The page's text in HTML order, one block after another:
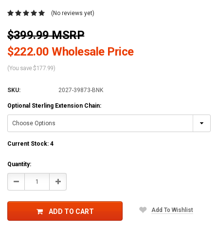
(No reviews yet)
$399.99 MSRP
$222.00 Wholesale Price
(You save $177.99)
SKU: 2027-39873-BNK
Optional Sterling Extension Chain:
Current Stock: 4
Quantity:
Decrease Increase
ADD TO CART Add To Wishlist